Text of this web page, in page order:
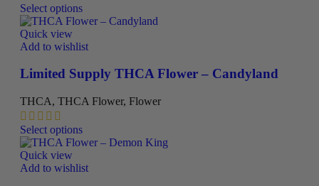
the
product
Select optionsThis
product
multiple
The
options
may
on
the
page
Quick view
Add to wishlist
Limited Supply THCA Flower – Candyland
THCA, THCA Flower, Flower
Select optionsThis
product
multiple
Quick view
Add to wishlist